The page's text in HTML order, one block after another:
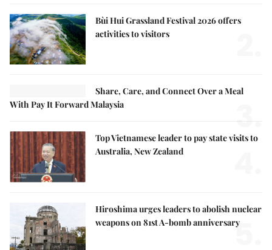
Bùi Hui Grassland Festival 2026 offers
activities to visitors
Share, Care, and Connect Over a Meal
With Pay It Forward Malaysia
3.
Top Vietnamese leader to pay state visits to
Australia, New Zealand
Hiroshima urges leaders to abolish nuclear
weapons on 81st A-bomb anniversary
5.